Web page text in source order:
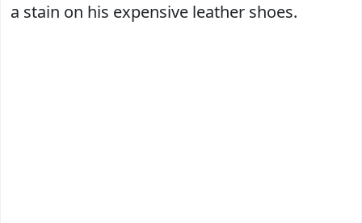
a stain on his expensive leather shoes.